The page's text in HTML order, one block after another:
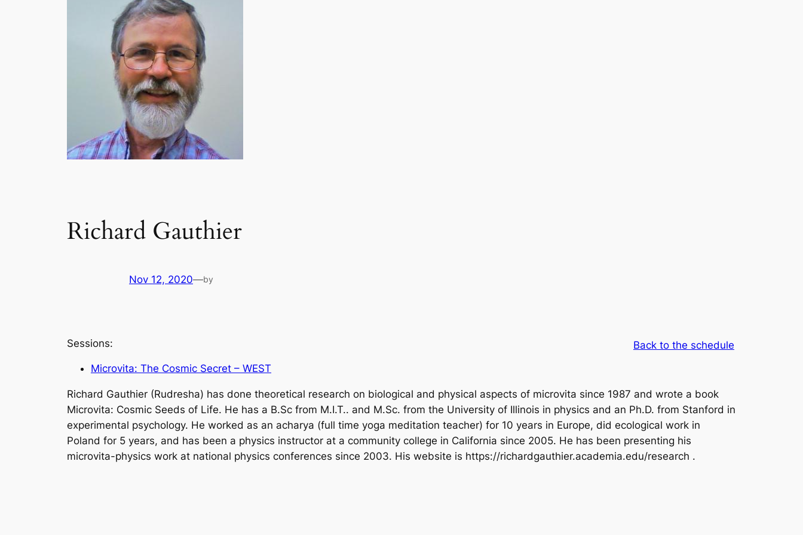
Richard Gauthier
Nov 12, 2020—by
Back to the schedule
Sessions:
Microvita: The Cosmic Secret – WEST
Richard Gauthier (Rudresha) has done theoretical research on biological and physical aspects of microvita since 1987 and wrote a book
Microvita: Cosmic Seeds of Life. He has a B.Sc from M.I.T.. and M.Sc. from the University of Illinois in physics and an Ph.D. from Stanford in
experimental psychology. He worked as an acharya (full time yoga meditation teacher) for 10 years in Europe, did ecological work in
Poland for 5 years, and has been a physics instructor at a community college in California since 2005. He has been presenting his
microvita-physics work at national physics conferences since 2003. His website is https://richardgauthier.academia.edu/research .